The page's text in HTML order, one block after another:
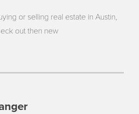
or selling real estate in Austin,
out then new